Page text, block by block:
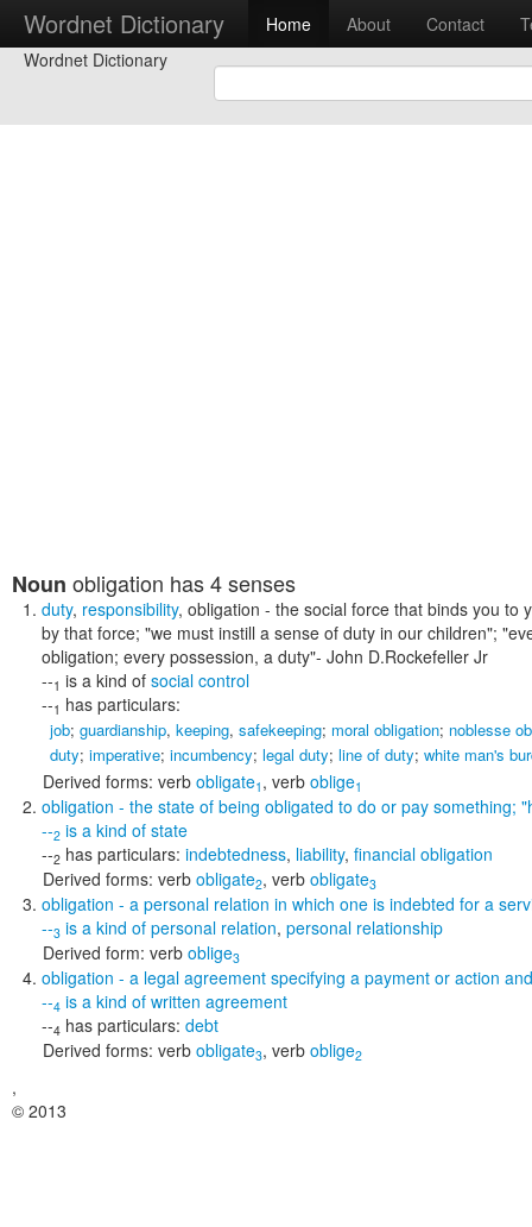
Wordnet Dictionary Home About Contact
Wordnet Dictionary
Noun obligation has 4 senses
duty, responsibility, obligation - the social force that binds you to
by that force; "we must instill a sense of duty in our children";
obligation; every possession, a duty"- John D.Rockefeller Jr
--1 is a kind of social control
--1 has particulars:
job; guardianship, keeping, safekeeping; moral obligation; noblesse
duty; imperative; incumbency; legal duty; line of duty; white man's
Derived forms: verb obligate1 , verb oblige1
obligation - the state of being obligated to do or pay something;
--2 is a kind of state
--2 has particulars: indebtedness, liability, financial obligation
Derived forms: verb obligate2, verb obligate3
obligation - a personal relation in which one is indebted for a
--3 is a kind of personal relation, personal relationship
Derived form: verb oblige3
obligation - a legal agreement specifying a payment or action
--4 is a kind of written agreement
--4 has particulars: debt
Derived forms: verb obligate3, verb oblige2
,
© 2013